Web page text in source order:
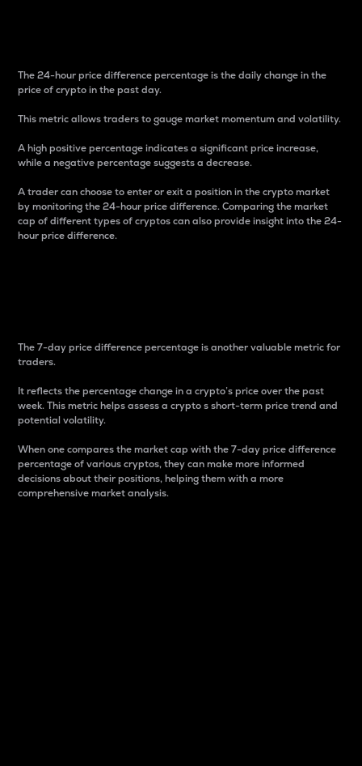
The 24-hour price difference percentage is the daily change in the
price of crypto in the past day.
This metric allows traders to gauge market momentum and volatility.
A high positive percentage indicates a significant price increase,
while a negative percentage suggests a decrease.
A trader can choose to enter or exit a position in the crypto market
by monitoring the 24-hour price difference. Comparing the market
cap of different types of cryptos can also provide insight into the 24-
hour price difference.
The 7-day price difference percentage is another valuable metric for
traders.
It reflects the percentage change in a crypto’s price over the past
week. This metric helps assess a crypto s short-term price trend and
potential volatility.
When one compares the market cap with the 7-day price difference
percentage of various cryptos, they can make more informed
decisions about their positions, helping them with a more
comprehensive market analysis.